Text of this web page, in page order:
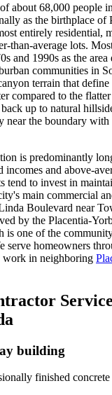
about 68,000 people
as the birthplace of
entirely residential,
than-average lots.
and 1990s as the
communities in
terrain that
compared to the
up to natural
near the boundary
is predominantly
and above-
tend to invest in
main commercial
Boulevard near
by the Placentia-
is one of the
serve homeowners
work in neighboring
building
finished